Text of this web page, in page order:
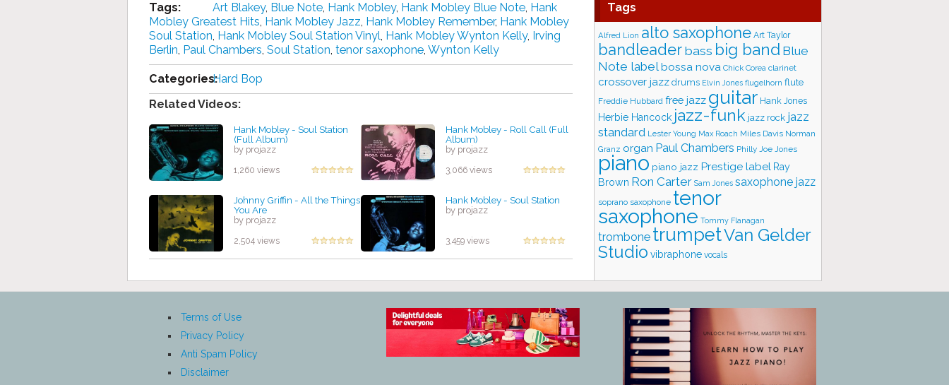
Tags: Art Blakey, Blue Note, Hank Mobley, Hank Mobley Blue Note, Hank
Mobley Greatest Hits, Hank Mobley Jazz, Hank Mobley Remember, Hank Mobley
Soul Station, Hank Mobley Soul Station Vinyl, Hank Mobley Wynton Kelly, Irving
Berlin, Paul Chambers, Soul Station, tenor saxophone, Wynton Kelly
Categories:Hard Bop
Related Videos:
Hank Mobley - Soul Station
(Full Album)
by projazz
1,260 views
Hank Mobley - Roll Call (Full
Album)
by projazz
3,066 views
Johnny Griffin - All the Things
You Are
by projazz
2,504 views
Hank Mobley - Soul Station
by projazz
3,459 views
Tags
Alfred Lion alto saxophone Art Taylor
bandleaderbass big band Blue
Note labelbossa nova Chick Corea clarinet
crossover jazz drums Elvin Jones flugelhorn flute
Freddie Hubbard free jazz guitar Hank Jones
Herbie Hancock jazz-funk jazz rock jazz
standard Lester Young Max Roach Miles Davis Norman
Granz organ Paul Chambers Philly Joe Jones
piano piano jazz Prestige label Ray
Brown Ron Carter Sam Jones saxophone jazz
soprano saxophone tenor
saxophone Tommy Flanagan
trombone trumpetVan Gelder
Studio vibraphone vocals
Terms of Use
Privacy Policy
Anti Spam Policy
Disclaimer